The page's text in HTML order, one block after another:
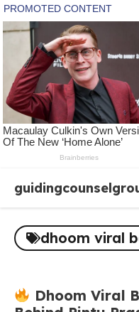
content
dhoom viral
Dhoom Viral